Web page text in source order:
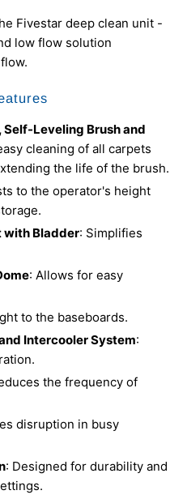
Fivestar deep clean unit -
low flow solution
Leveling Brush and
cleaning of all carpets
the life of the brush.
to the operator's height
Bladder: Simplifies
: Allows for easy
to the baseboards.
Intercooler System:
the frequency of
disruption in busy
: Designed for durability and